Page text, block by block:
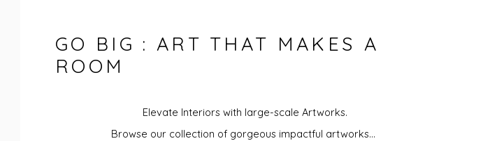
GO BIG : ART THAT MAKES A
ROOM
Elevate Interiors with large-scale Artworks.
Browse our collection of gorgeous impactful artworks...